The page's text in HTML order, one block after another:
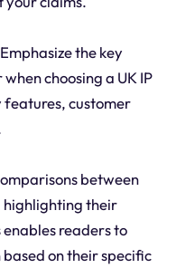
the key
choosing a UK IP
features, customer
between
highlighting their
enables readers to
on their specific